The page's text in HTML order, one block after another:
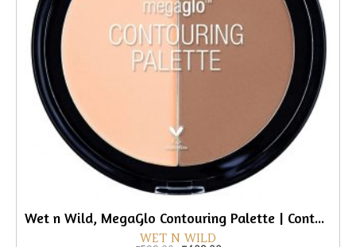
Wet n Wild, MegaGlo Contouring Palette | Contouring Powder Duo
WET N WILD